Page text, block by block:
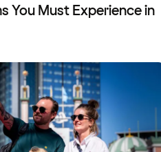
You Must Experience in